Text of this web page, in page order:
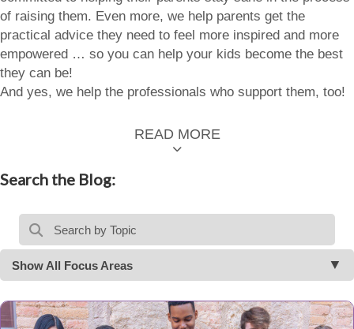
of raising them. Even more, we help parents get the
practical advice they need to feel more inspired and more
empowered … so you can help your kids become the best
they can be!
And yes, we help the professionals who support them, too!
READ MORE
Search the Blog:
Show All Focus Areas